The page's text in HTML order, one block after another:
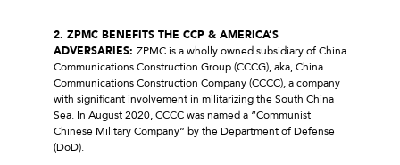
2. ZPMC BENEFITS THE CCP & AMERICA’S
ADVERSARIES: ZPMC is a wholly owned subsidiary of China
Communications Construction Group (CCCG), aka, China
Communications Construction Company (CCCC), a company
with significant involvement in militarizing the South China
Sea. In August 2020, CCCC was named a “Communist
Chinese Military Company” by the Department of Defense
(DoD).